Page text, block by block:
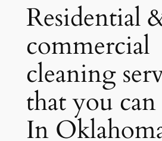
Residential
commercial
cleaning
that you
In